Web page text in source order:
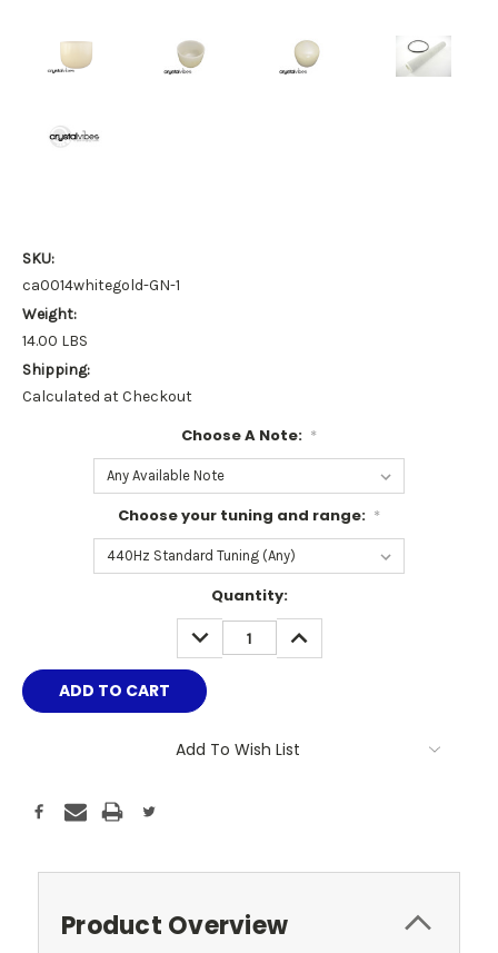
SKU:
ca0014whitegold-GN-1
Weight:
14.00 LBS
Shipping:
Calculated at Checkout
Choose A Note: *
Choose your tuning and range: *
Quantity:
DECREASE
QUANTITY:
INCREASE
QUANTITY:
Add To Wish List
Product Overview